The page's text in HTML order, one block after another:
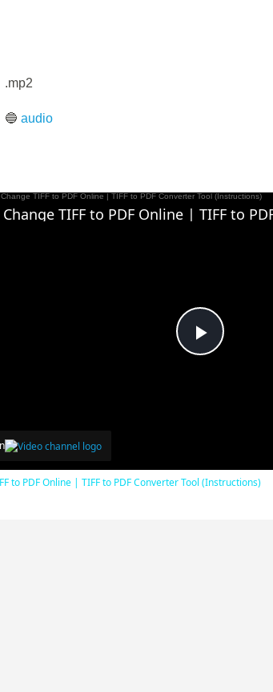
.mp2
🔵audio
Play
to PDF Online | TIFF to PDF Converter Tool (Instructions)